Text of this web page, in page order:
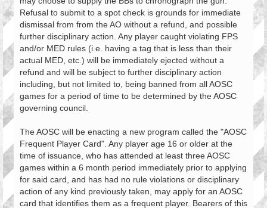
Refusal to submit to a spot check is grounds for immediate
dismissal from from the AO without a refund, and possible
further disciplinary action. Any player caught violating FPS
and/or MED rules (i.e. having a tag that is less than their
actual MED, etc.) will be immediately ejected without a
refund and will be subject to further disciplinary action
including, but not limited to, being banned from all AOSC
games for a period of time to be determined by the AOSC
governing council.
The AOSC will be enacting a new program called the "AOSC
Frequent Player Card". Any player age 16 or older at the
time of issuance, who has attended at least three AOSC
games within a 6 month period immediately prior to applying
for said card, and has had no rule violations or disciplinary
action of any kind previously taken, may apply for an AOSC
card that identifies them as a frequent player. Bearers of this